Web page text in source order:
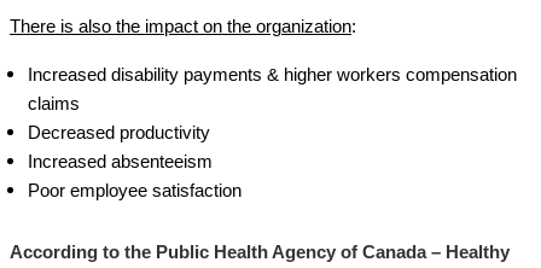
There is also the impact on the organization:
Increased disability payments & higher workers compensation
claims
Decreased productivity
Increased absenteeism
Poor employee satisfaction
According to the Public Health Agency of Canada – Healthy